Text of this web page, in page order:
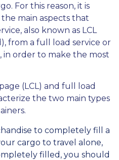
For this reason, it is
main aspects that
also known as LCL
from a full load service or
in order to make the most
(LCL) and full load
the two main types
to completely fill a
cargo to travel alone,
filled, you should